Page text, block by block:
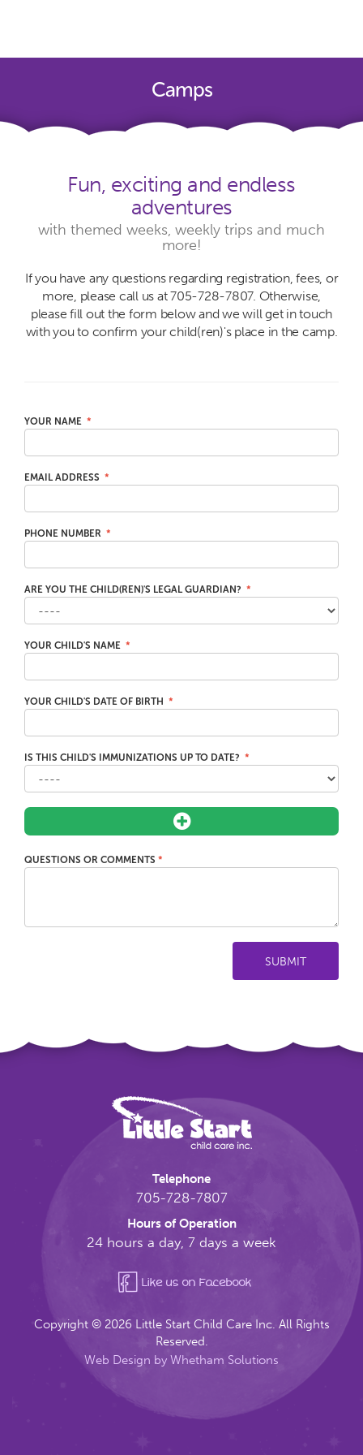
Camps
Fun, exciting and endless
adventures
with themed weeks, weekly trips and much
more!
If you have any questions regarding registration, fees, or
more, please call us at 705-728-7807. Otherwise,
please fill out the form below and we will get in touch
with you to confirm your child(ren)'s place in the camp.
YOUR NAME
EMAIL ADDRESS
PHONE NUMBER
ARE YOU THE CHILD(REN)'S LEGAL GUARDIAN?
YOUR CHILD'S NAME
YOUR CHILD'S DATE OF BIRTH
IS THIS CHILD'S IMMUNIZATIONS UP TO DATE?
QUESTIONS OR COMMENTS
Telephone
705-728-7807
Hours of Operation
24 hours a day, 7 days a week
Like us on Facebook
Copyright © 2026 Little Start Child Care Inc. All Rights
Reserved.
Web Design by Whetham Solutions